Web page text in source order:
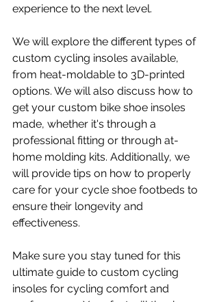
experience to the next level.
We will explore the different types of
custom cycling insoles available,
from heat-moldable to 3D-printed
options. We will also discuss how to
get your custom bike shoe insoles
made, whether it's through a
professional fitting or through at-
home molding kits. Additionally, we
will provide tips on how to properly
care for your cycle shoe footbeds to
ensure their longevity and
effectiveness.
Make sure you stay tuned for this
ultimate guide to custom cycling
insoles for cycling comfort and